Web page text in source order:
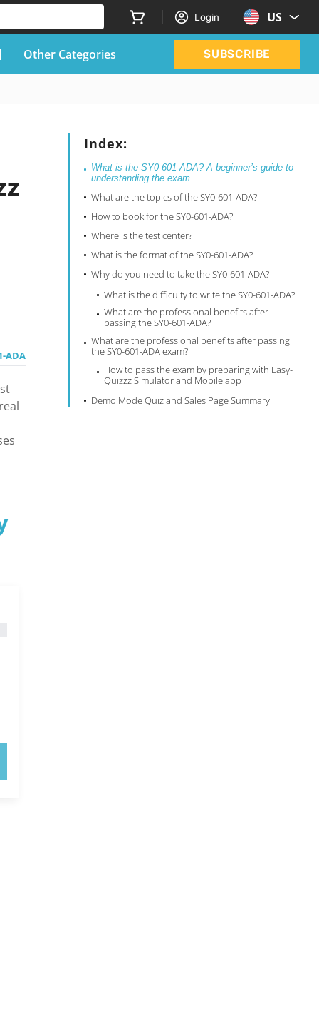
Login US
Other Categories SUBSCRIBE
Index:
What is the SY0-601-ADA? A beginner’s guide to
understanding the exam
What are the topics of the SY0-601-ADA?
How to book for the SY0-601-ADA?
Where is the test center?
What is the format of the SY0-601-ADA?
Why do you need to take the SY0-601-ADA?
What is the difficulty to write the SY0-601-ADA?
What are the professional benefits after
passing the SY0-601-ADA?
What are the professional benefits after passing
the SY0-601-ADA exam?
How to pass the exam by preparing with Easy-
Quizzz Simulator and Mobile app
Demo Mode Quiz and Sales Page Summary
ADA